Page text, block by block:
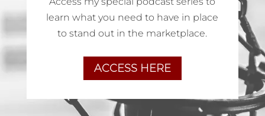
learn what you need to have in place
to stand out in the marketplace.
ACCESS HERE